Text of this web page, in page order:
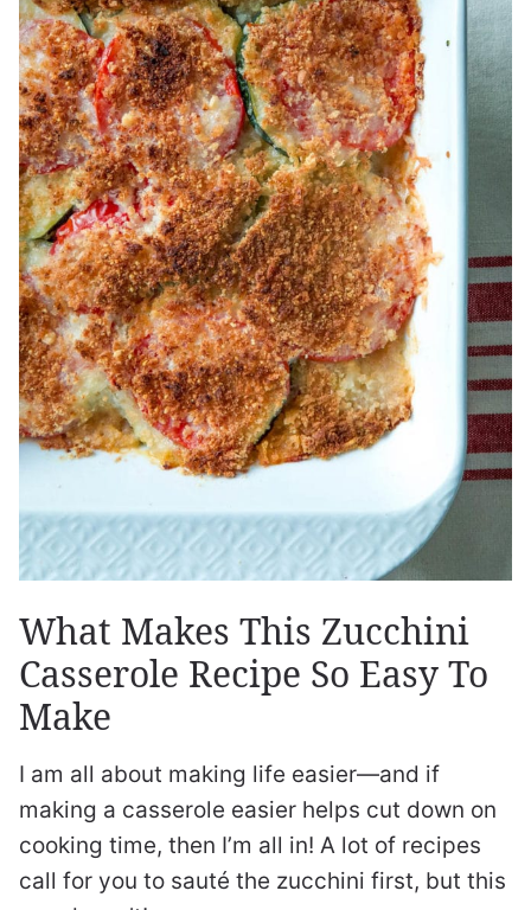
What Makes This Zucchini
Casserole Recipe So Easy To
Make
I am all about making life easier—and if
making a casserole easier helps cut down on
cooking time, then I’m all in! A lot of recipes
call for you to sauté the zucchini first, but this